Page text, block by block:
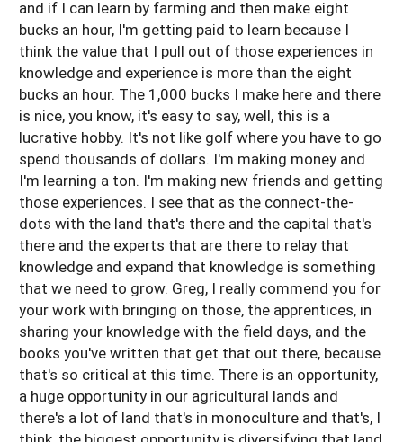
and if I can learn by farming and then make eight
bucks an hour, I'm getting paid to learn because I
think the value that I pull out of those experiences in
knowledge and experience is more than the eight
bucks an hour. The 1,000 bucks I make here and there
is nice, you know, it's easy to say, well, this is a
lucrative hobby. It's not like golf where you have to go
spend thousands of dollars. I'm making money and
I'm learning a ton. I'm making new friends and getting
those experiences. I see that as the connect-the-
dots with the land that's there and the capital that's
there and the experts that are there to relay that
knowledge and expand that knowledge is something
that we need to grow. Greg, I really commend you for
your work with bringing on those, the apprentices, in
sharing your knowledge with the field days, and the
books you've written that get that out there, because
that's so critical at this time. There is an opportunity,
a huge opportunity in our agricultural lands and
there's a lot of land that's in monoculture and that's, I